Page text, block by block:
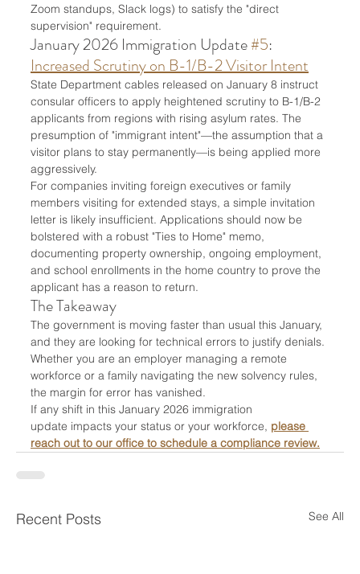
Zoom standups, Slack logs) to satisfy the "direct
supervision" requirement.
January 2026 Immigration Update #5:
Increased Scrutiny on B-1/B-2 Visitor Intent
State Department cables released on January 8 instruct
consular officers to apply heightened scrutiny to B-1/B-2
applicants from regions with rising asylum rates. The
presumption of "immigrant intent"—the assumption that a
visitor plans to stay permanently—is being applied more
aggressively.
For companies inviting foreign executives or family
members visiting for extended stays, a simple invitation
letter is likely insufficient. Applications should now be
bolstered with a robust "Ties to Home" memo,
documenting property ownership, ongoing employment,
and school enrollments in the home country to prove the
applicant has a reason to return.
The Takeaway
The government is moving faster than usual this January,
and they are looking for technical errors to justify denials.
Whether you are an employer managing a remote
workforce or a family navigating the new solvency rules,
the margin for error has vanished.
If any shift in this January 2026 immigration
update impacts your status or your workforce, please
reach out to our office to schedule a compliance review.
Recent Posts See All